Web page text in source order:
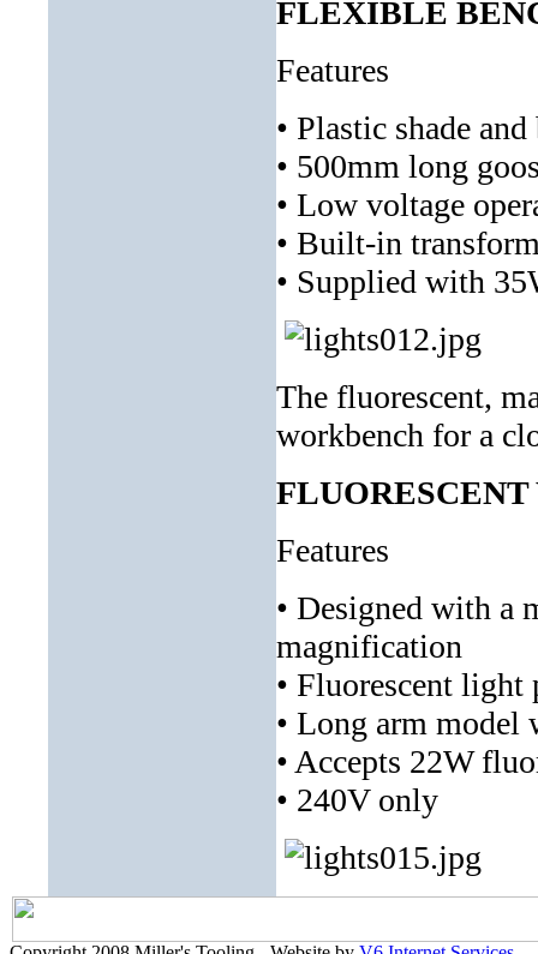
FLEXIBLE
Features
• Plastic shade
• 500mm long
• Low voltage
• Built-in
• Supplied with
The fluorescent,
workbench for a
Features
• Designed with a
magnification
• Fluorescent
• Long arm model
• Accepts 22W
• 240V only